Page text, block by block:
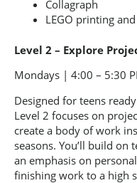
Collagraph
LEGO printing
Level 2 – Explore
Mondays | 4:00 – 5:30
Designed for teens
Level 2 focuses on
create a body of work
seasons. You’ll build on
an emphasis on
finishing work to a high